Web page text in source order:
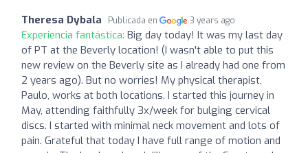
Theresa Dybala Publicada en 3 years ago
Experiencia fantástica: Big day today! It was my last day
of PT at the Beverly location! (I wasn't able to put this
new review on the Beverly site as I already had one from
2 years ago). But no worries! My physical therapist,
Paulo, works at both locations. I started this journey in
May, attending faithfully 3x/week for bulging cervical
discs. I started with minimal neck movement and lots of
pain. Grateful that today I have full range of motion and